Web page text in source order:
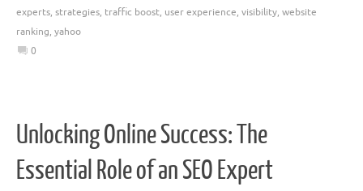
experts, strategies, traffic boost, user experience, visibility, website
ranking, yahoo
0
Unlocking Online Success: The
Essential Role of an SEO Expert